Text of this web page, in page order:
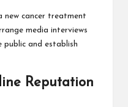
new cancer treatment
media interviews
and establish
Reputation